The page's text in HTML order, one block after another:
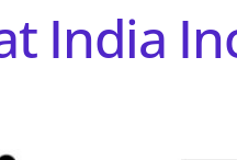
India